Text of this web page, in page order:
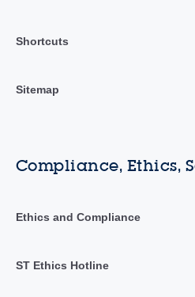
Shortcuts
Sitemap
Compliance, Ethics,
Ethics and Compliance
ST Ethics Hotline